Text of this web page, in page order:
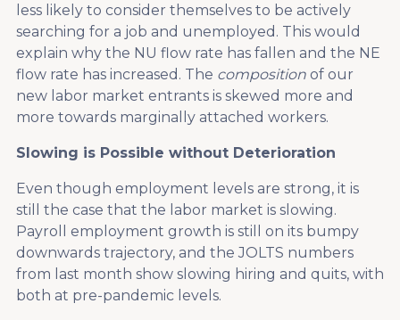
less likely to consider themselves to be actively
searching for a job and unemployed. This would
explain why the NU flow rate has fallen and the NE
flow rate has increased. The composition of our
new labor market entrants is skewed more and
more towards marginally attached workers.
Slowing is Possible without Deterioration
Even though employment levels are strong, it is
still the case that the labor market is slowing.
Payroll employment growth is still on its bumpy
downwards trajectory, and the JOLTS numbers
from last month show slowing hiring and quits, with
both at pre-pandemic levels.